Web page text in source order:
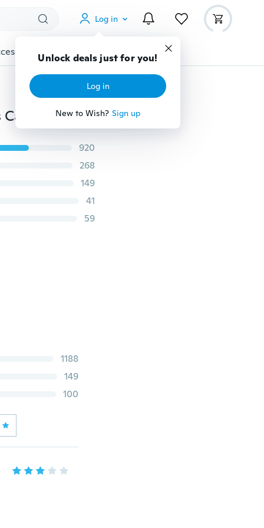
Log in
Unlock deals just for you!
Log in
New to Wish? Sign up
Gadgets Tools More
Fashion Womens Sexy Summer Crochet Sports Shorts Casual Beach Running Lace See Through Slim Mini Skirts
920
268
149
41
59
1188
149
100